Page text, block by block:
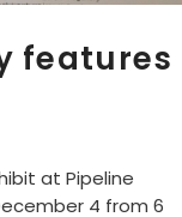
features
at Pipeline
4 from 6